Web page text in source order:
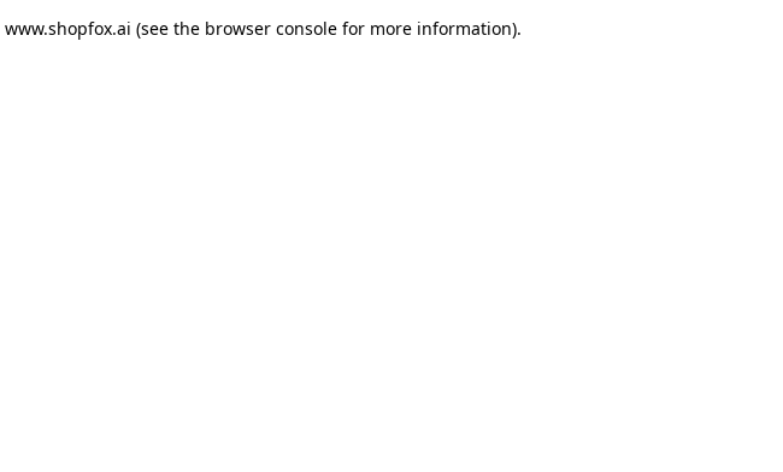
www.shopfox.ai (see the browser consolefor more information).